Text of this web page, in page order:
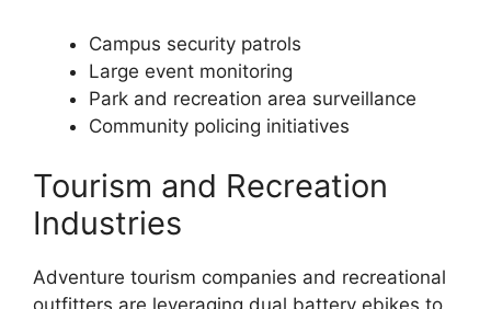
Campus security patrols
Large event monitoring
Park and recreation area surveillance
Community policing initiatives
Tourism and Recreation
Industries
Adventure tourism companies and recreational
outfitters are leveraging dual battery ebikes to